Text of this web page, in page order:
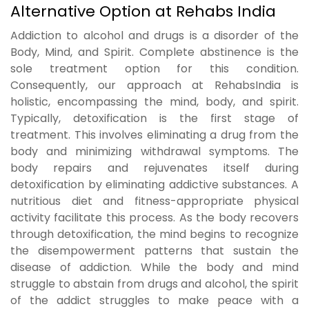
Alternative Option at Rehabs India
Addiction to alcohol and drugs is a disorder of the
Body, Mind, and Spirit. Complete abstinence is the
sole treatment option for this condition.
Consequently, our approach at RehabsIndia is
holistic, encompassing the mind, body, and spirit.
Typically, detoxification is the first stage of
treatment. This involves eliminating a drug from the
body and minimizing withdrawal symptoms. The
body repairs and rejuvenates itself during
detoxification by eliminating addictive substances. A
nutritious diet and fitness-appropriate physical
activity facilitate this process. As the body recovers
through detoxification, the mind begins to recognize
the disempowerment patterns that sustain the
disease of addiction. While the body and mind
struggle to abstain from drugs and alcohol, the spirit
of the addict struggles to make peace with a